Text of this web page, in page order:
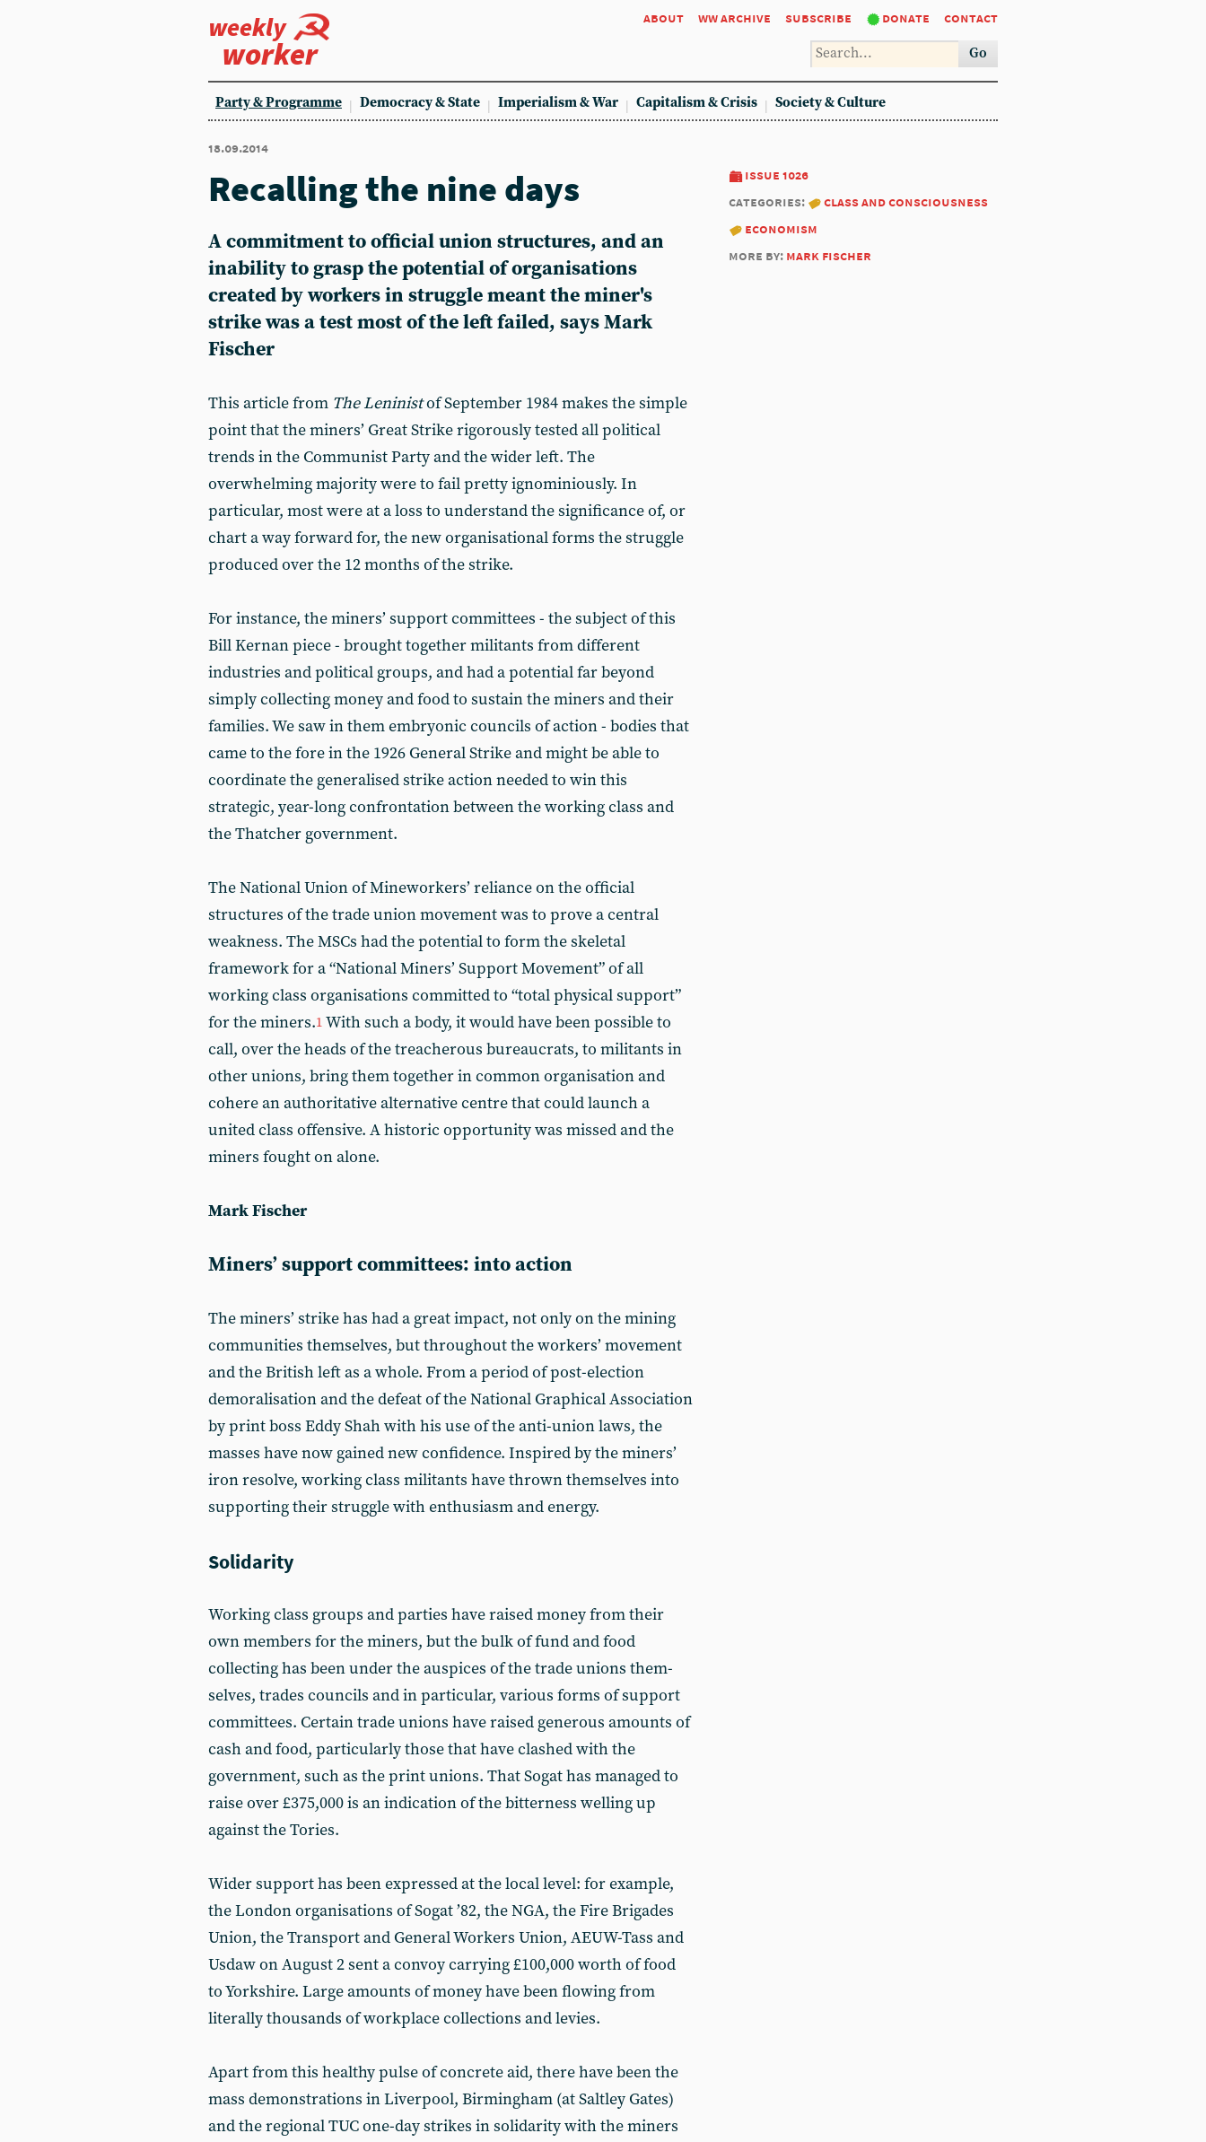
weekly
worker
about ww archive subscribe donate contact
Go
Party & Programme Democracy & State Imperialism & War Capitalism & Crisis Society & Culture
18.09.2014
issue 1026
categories:
class and consciousness
economism
more by: mark fischer
Recalling the nine days
A commitment to official union structures, and an
inability to grasp the potential of organisations
created by workers in struggle meant the miner's
strike was a test most of the left failed, says Mark
Fischer
This article from The Leninistof September 1984 makes the simple
point that the miners’ Great Strike rigorously tested all political
trends in the Communist Party and the wider left. The
overwhelming majority were to fail pretty ignominiously. In
particular, most were at a loss to understand the significance of, or
chart a way forward for, the new organisational forms the struggle
produced over the 12 months of the strike.
For instance, the miners’ support committees - the subject of this
Bill Kernan piece - brought together militants from different
industries and political groups, and had a potential far beyond
simply collecting money and food to sustain the miners and their
families. We saw in them embryonic councils of action - bodies that
came to the fore in the 1926 General Strike and might be able to
coordinate the generalised strike action needed to win this
strategic, year-long confrontation between the working class and
the Thatcher government.
The National Union of Mineworkers’ reliance on the official
structures of the trade union movement was to prove a central
weakness. The MSCs had the potential to form the skeletal
framework for a “National Miners’ Support Movement” of all
working class organisations committed to “total physical support”
for the miners.1 With such a body, it would have been possible to
call, over the heads of the treacherous bureaucrats, to militants in
other unions, bring them together in common organisation and
cohere an authoritative alternative centre that could launch a
united class offensive. A historic opportunity was missed and the
miners fought on alone.
Mark Fischer
Miners’ support committees: into action
The miners’ strike has had a great impact, not only on the mining
communities themselves, but through­out the workers’ movement
and the British left as a whole. From a period of post-election
demoralisation and the defeat of the National Graphical Association
by print boss Eddy Shah with his use of the anti-union laws, the
masses have now gained new confidence. Inspired by the miners’
iron resolve, working class militants have thrown themselves into
supporting their struggle with enthusiasm and energy.
Solidarity
Working class groups and parties have raised money from their
own members for the miners, but the bulk of fund and food
collecting has been under the auspices of the trade unions them­
selves, trades councils and in particular, various forms of support
com­mittees. Certain trade unions have raised generous amounts of
cash and food, particularly those that have clashed with the
government, such as the print unions. That Sogat has managed to
raise over £375,000 is an indication of the bitterness welling up
against the Tories.
Wider support has been expressed at the local level: for example,
the London organisations of Sogat ’82, the NGA, the Fire Brigades
Union, the Transport and General Workers Union, AEUW-Tass and
Usdaw on August 2 sent a convoy carrying £100,000 worth of food
to Yorkshire. Large amounts of money have been flowing from
literally thousands of workplace collections and levies.
Apart from this healthy pulse of concrete aid, there have been the
mass demonstrations in Liverpool, Birmingham (at Saltley Gates)
and the regional TUC one-day strikes in solidarity with the miners